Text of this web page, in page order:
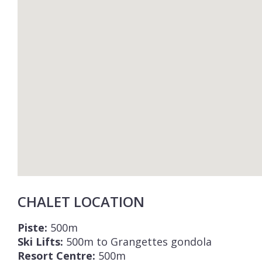
CHALET LOCATION
Piste: 500m
Ski Lifts: 500m to Grangettes gondola
Resort Centre: 500m